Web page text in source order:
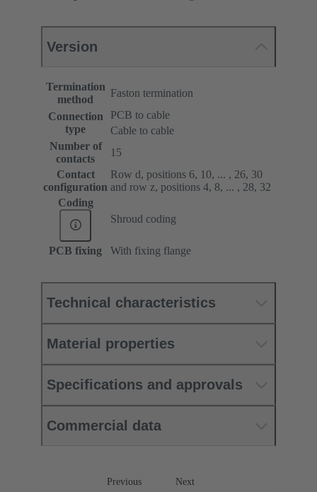
Version
Termination
method
Faston termination
Connection
type
PCB to cable
Cable to cable
Number of
contacts
15
Contact
configuration
Row d, positions 6, 10, ... , 26, 30
and row z, positions 4, 8, ... , 28, 32
Coding
Shroud coding
PCB fixing With fixing flange
Technical characteristics
Material properties
Specifications and approvals
Commercial data
Previous Next